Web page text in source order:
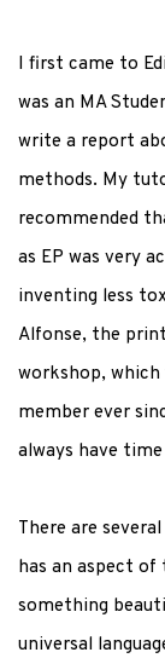
I first came to
was an MA
write a report
methods. My
recommended
as EP was very
inventing less
Alfonse, the
workshop, which
member ever
always have
There are
has an aspect of
something
universal